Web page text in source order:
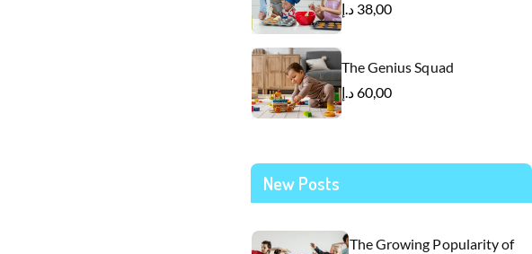
38,00 د.إ
The Genius Squad
60,00د.إ
New Posts
The Growing Popularity of